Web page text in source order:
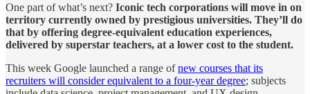
One part of what’s next? Iconic tech corporations will move in on
territory currently owned by prestigious universities. They’ll do
that by offering degree-equivalent education experiences,
delivered by superstar teachers, at a lower cost to the student.
This week Google launched a range ofnew courses that its
recruiters will consider equivalent to a four-year degree; subjects